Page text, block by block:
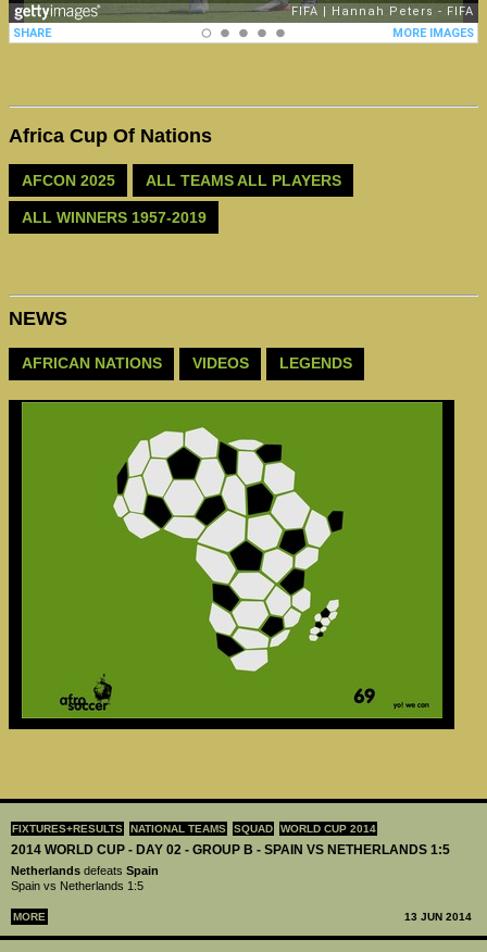
FIXTURES+RESULTS NATIONAL TEAMS SQUAD WORLD CUP 2014
2014 WORLD CUP - DAY 02 - GROUP B - SPAIN VS NETHERLANDS 1:5
Netherlands defeats Spain
Spain vs Netherlands 1:5
MORE 13 JUN 2014
Africa Cup Of Nations
AFCON 2025 ALL TEAMS ALL PLAYERS
ALL WINNERS 1957-2019
NEWS
AFRICAN NATIONS VIDEOS LEGENDS